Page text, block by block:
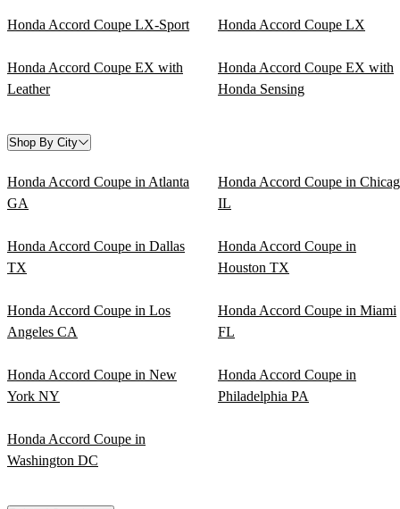
Honda Accord Coupe LX-Sport Honda Accord Coupe LX
Honda Accord Coupe EX with
Leather
Honda Accord Coupe EX with
Honda Sensing
Shop By City
Honda Accord Coupe in Atlanta
GA
Honda Accord Coupe in
IL
Honda Accord Coupe in Dallas
TX
Honda Accord Coupe in
Houston TX
Honda Accord Coupe in Los
Angeles CA
Honda Accord Coupe in Miami
FL
Honda Accord Coupe in New
York NY
Honda Accord Coupe in
Philadelphia PA
Honda Accord Coupe in
Washington DC